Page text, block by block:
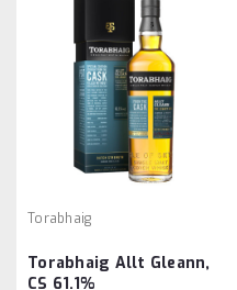
Torabhaig
Torabhaig Allt Gleann,
CS 61.1%